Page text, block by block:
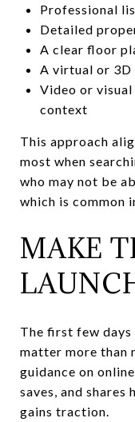
Professional
Detailed
A clear floor
A virtual or 3D
Video or
context
This approach
most when
who may not be
which is common
MAKE
The first few days
matter more than
guidance on
saves, and
gains traction.